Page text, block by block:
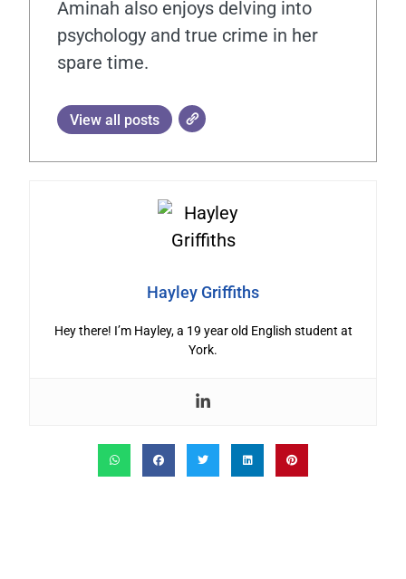
Aminah also enjoys delving into
psychology and true crime in her
spare time.
View all posts
Hayley Griffiths
Hey there! I’m Hayley, a 19 year old English student at
York.